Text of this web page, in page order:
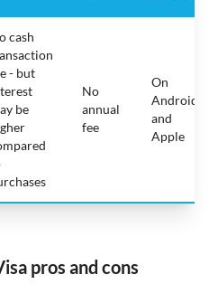
cash
- but
be
No
annual
fee
On
Android
and
Apple
pros and cons